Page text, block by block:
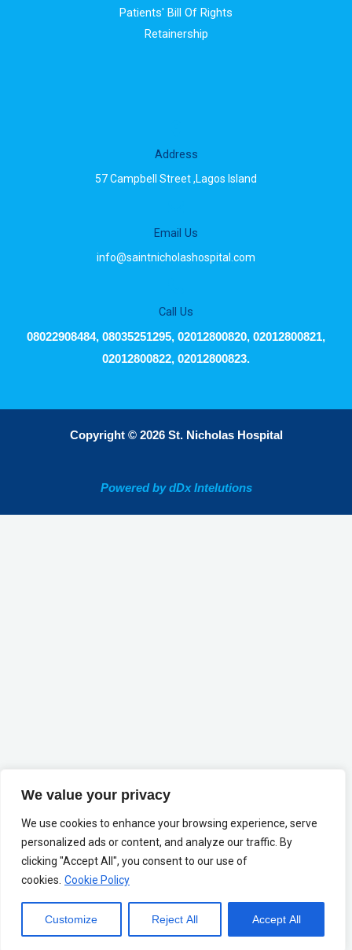
We value your privacy
We use cookies to enhance your browsing experience, serve
personalized ads or content, and analyze our traffic. By
clicking "Accept All", you consent to our use of
cookies. Cookie Policy
Customize Reject All Accept All
Patients' Bill Of Rights
Retainership
Address
57 Campbell Street ,Lagos Island
Email Us
info@saintnicholashospital.com
Call Us
08022908484, 08035251295, 02012800820, 02012800821,
02012800822, 02012800823.
Copyright © 2026 St. Nicholas Hospital
Powered by dDx Intelutions
Change Language